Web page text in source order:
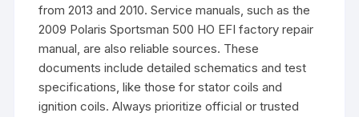
from 2013 and 2010. Service manuals, such as the
2009 Polaris Sportsman 500 HO EFI factory repair
manual, are also reliable sources. These
documents include detailed schematics and test
specifications, like those for stator coils and
ignition coils. Always prioritize official or trusted